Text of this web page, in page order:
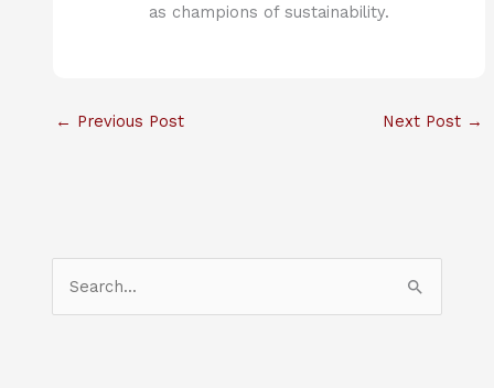
as champions of sustainability.
← Previous Post Next Post →